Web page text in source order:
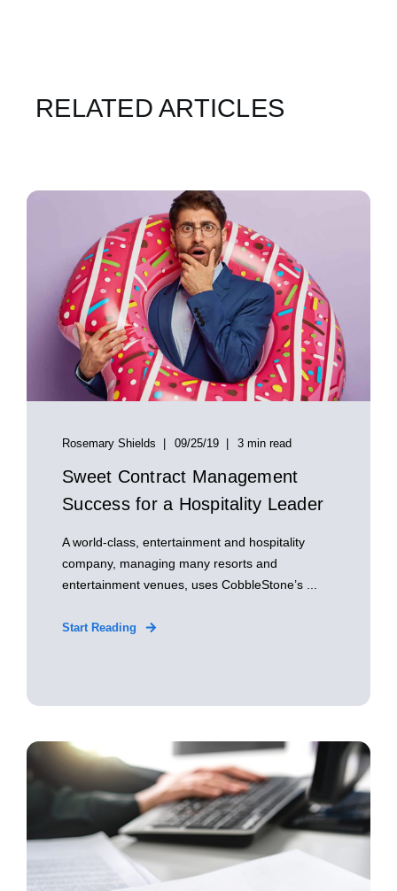
RELATED ARTICLES
Rosemary Shields 09/25/19 3 min read
Sweet Contract Management
Success for a Hospitality Leader
A world-class, entertainment and hospitality
company, managing many resorts and
entertainment venues, uses CobbleStone’s ...
Start Reading